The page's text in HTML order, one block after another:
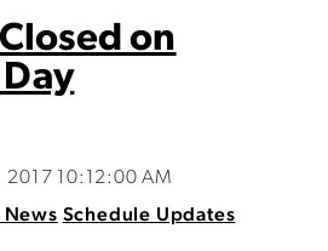
on
2017 10:12:00 AM
News Schedule Updates